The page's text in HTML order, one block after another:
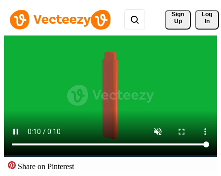
Sign
Up
Log
In
Share on Pinterest